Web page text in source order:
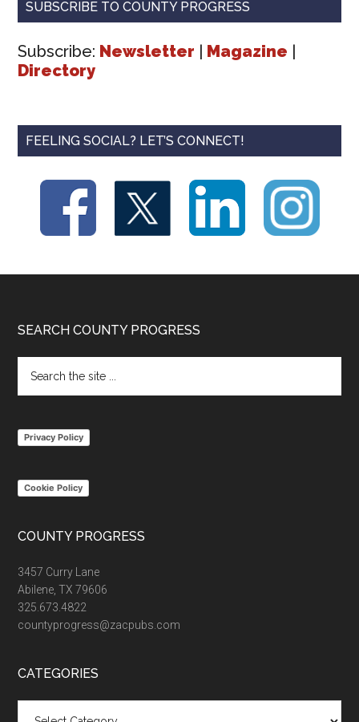
SUBSCRIBE TO COUNTY PROGRESS
Subscribe: Newsletter Magazine
Directory
FEELING SOCIAL? LET’S CONNECT!
Footer
SEARCH COUNTY PROGRESS
the
Privacy Policy
Cookie Policy
COUNTY PROGRESS
3457 Curry Lane
Abilene, TX 79606
325.673.4822
countyprogress@zacpubs.com
CATEGORIES